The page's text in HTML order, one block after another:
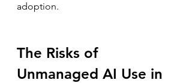
adoption.
The Risks of
Unmanaged AI Use in